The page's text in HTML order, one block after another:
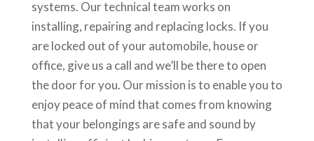
systems. Our technical team works on
installing, repairing and replacing locks. If you
are locked out of your automobile, house or
office, give us a call and we’ll be there to open
the door for you. Our mission is to enable you to
enjoy peace of mind that comes from knowing
that your belongings are safe and sound by